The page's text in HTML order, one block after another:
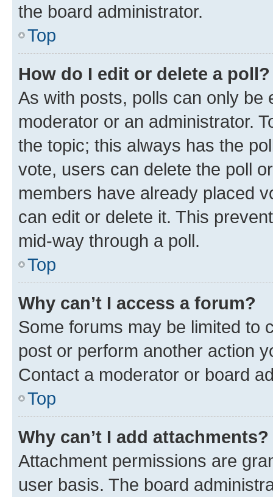
the board administrator.
Top
How do I edit or delete a poll?
As with posts, polls can only be
moderator or an administrator.
the topic; this always has the
vote, users can delete the poll
members have already placed
can edit or delete it. This
mid-way through a poll.
Top
Why can’t I access a forum?
Some forums may be limited to
post or perform another action
Contact a moderator or board
Top
Why can’t I add attachments?
Attachment permissions are
user basis. The board